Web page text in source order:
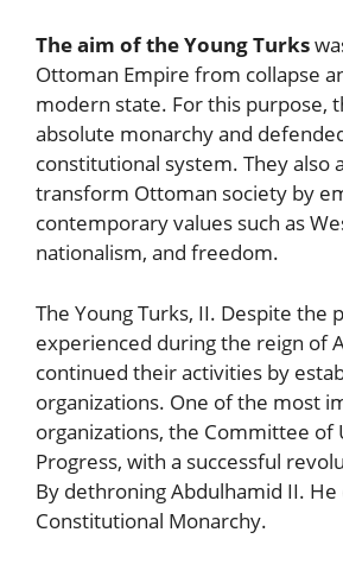
The aim of the Young Turks
Ottoman Empire from collapse
modern state. For this purpose,
absolute monarchy and
constitutional system. They also
transform Ottoman society by
contemporary values such as
nationalism, and freedom.
The Young Turks, II. Despite the
experienced during the reign of
continued their activities by
organizations. One of the most
organizations, the Committee of
Progress, with a successful
By dethroning Abdulhamid II.
Constitutional Monarchy.